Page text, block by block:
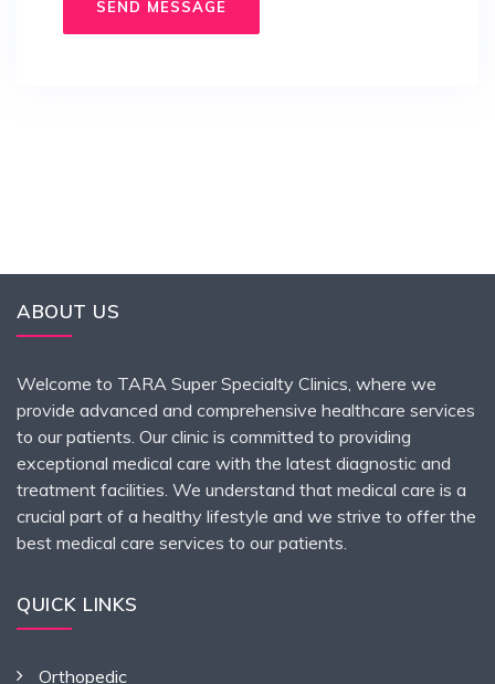
ABOUT US
Welcome to TARA Super Specialty Clinics, where we
provide advanced and comprehensive healthcare services
to our patients. Our clinic is committed to providing
exceptional medical care with the latest diagnostic and
treatment facilities. We understand that medical care is a
crucial part of a healthy lifestyle and we strive to offer the
best medical care services to our patients.
QUICK LINKS
Orthopedic